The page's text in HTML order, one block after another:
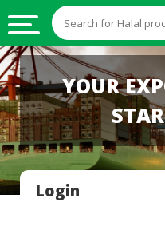
HALAL
FOOD
HALAL
FOOD
INGREDIENTS
HALAL
LIVE
YOUR
Login